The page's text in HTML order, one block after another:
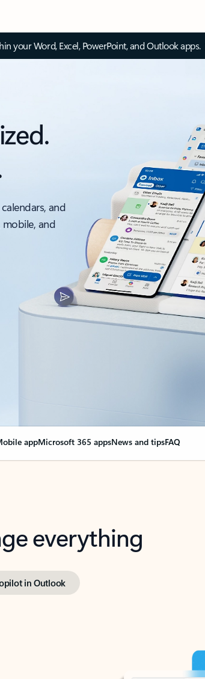
your Word, Excel, PowerPoint, and Outlook apps.
and
and
appMicrosoft 365 appsNews and tipsFAQ
everything
in Outlook